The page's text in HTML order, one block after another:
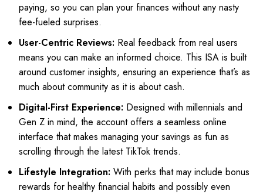
paying, so you can plan your finances without any nasty
fee-fueled surprises.
User-Centric Reviews: Real feedback from real users
means you can make an informed choice. This ISA is built
around customer insights, ensuring an experience that’s as
much about community as it is about cash.
Digital-First Experience: Designed with millennials and
Gen Z in mind, the account offers a seamless online
interface that makes managing your savings as fun as
scrolling through the latest TikTok trends.
Lifestyle Integration: With perks that may include bonus
rewards for healthy financial habits and possibly even